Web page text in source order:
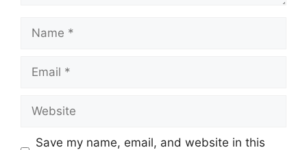
Name
Email
Website
Save my name, email, and website in this